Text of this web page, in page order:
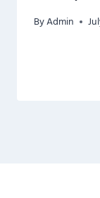
ByAdmin